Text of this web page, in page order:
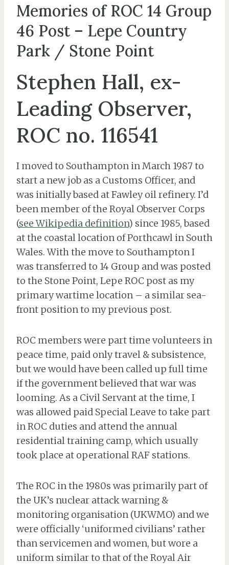
Memories of ROC 14 Group
46 Post – Lepe Country
Park / Stone Point
Stephen Hall, ex-
Leading Observer,
ROC no. 116541
I moved to Southampton in March 1987 to
start a new job as a Customs Officer, and
was initially based at Fawley oil refinery. I’d
been member of the Royal Observer Corps
(see Wikipedia definition) since 1985, based
at the coastal location of Porthcawl in South
Wales. With the move to Southampton I
was transferred to 14 Group and was posted
to the Stone Point, Lepe ROC post as my
primary wartime location – a similar sea-
front position to my previous post.
ROC members were part time volunteers in
peace time, paid only travel & subsistence,
but we would have been called up full time
if the government believed that war was
looming. As a Civil Servant at the time, I
was allowed paid Special Leave to take part
in ROC duties and attend the annual
residential training camp, which usually
took place at operational RAF stations.
The ROC in the 1980s was primarily part of
the UK’s nuclear attack warning &
monitoring organisation (UKWMO) and we
were officially ‘uniformed civilians’ rather
than servicemen and women, but wore a
uniform similar to that of the Royal Air